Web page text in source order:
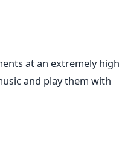
at an extremely high
and play them with